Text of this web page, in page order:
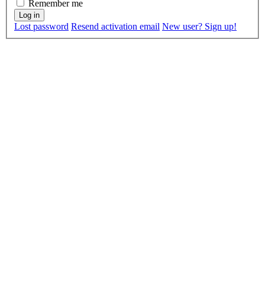
Remember me
Lost password Resend activation email New user? Sign up!